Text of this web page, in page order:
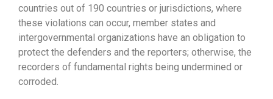
countries out of 190 countries or jurisdictions, where
these violations can occur, member states and
intergovernmental organizations have an obligation to
protect the defenders and the reporters; otherwise, the
recorders of fundamental rights being undermined or
corroded.